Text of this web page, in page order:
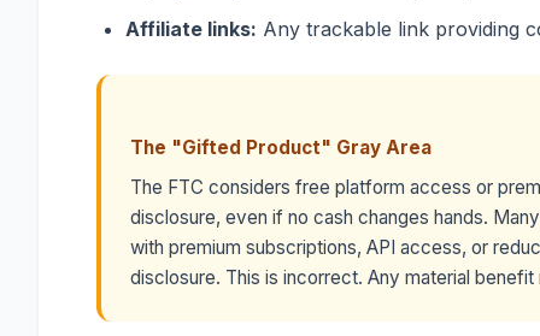
Affiliate links: Any trackable link providing
The "Gifted Product" Gray Area
The FTC considers free platform access or
disclosure, even if no cash changes hands.
with premium subscriptions, API access, or
disclosure. This is incorrect. Any material